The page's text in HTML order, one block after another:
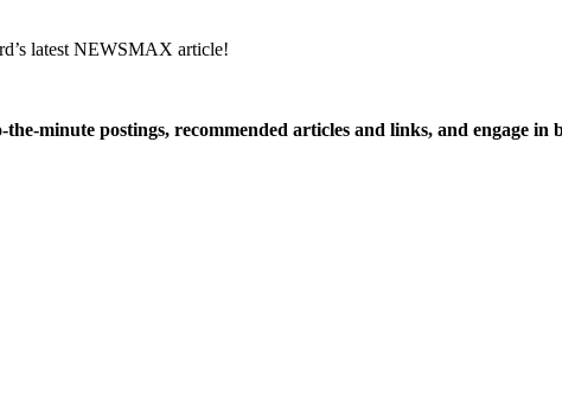
latest NEWSMAX article!
minute postings, recommended articles and links, and engage in